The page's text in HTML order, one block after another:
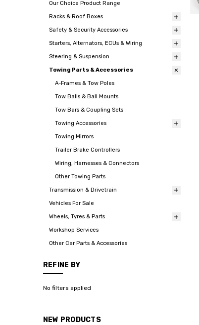
Our Choice Product Range
Racks & Roof Boxes
Safety & Security Accessories
Starters, Alternators, ECUs & Wiring
Steering & Suspension
Towing Parts & Accessories
A-Frames & Tow Poles
Tow Balls & Ball Mounts
Tow Bars & Coupling Sets
Towing Accessories
Towing Mirrors
Trailer Brake Controllers
Wiring, Harnesses & Connectors
Other Towing Parts
Transmission & Drivetrain
Vehicles For Sale
Wheels, Tyres & Parts
Workshop Services
Other Car Parts & Accessories
REFINE BY
No filters applied
NEW PRODUCTS